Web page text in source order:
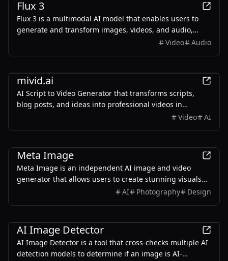
Flux 3
Flux 3 is a multimodal AI model that enables users to
generate and transform images, videos, and audio,
providing a unified workspace for creative projects.
Video Audio
mivid.ai
AI Script to Video Generator that transforms scripts,
blog posts, and ideas into professional videos in
minutes, featuring AI avatars, voiceovers, and music.
Video AI
Meta Image
Meta Image is an independent AI image and video
generator that allows users to create stunning visuals
and videos using advanced AI models, with free credits
AI Photography Design
AI Image Detector
AI Image Detector is a tool that cross-checks multiple AI
detection models to determine if an image is AI-